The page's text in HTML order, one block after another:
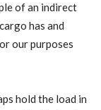
of an indirect
has and
our purposes
hold the load in